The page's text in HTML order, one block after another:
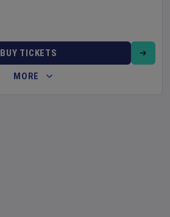
BUY TICKETS
MORE